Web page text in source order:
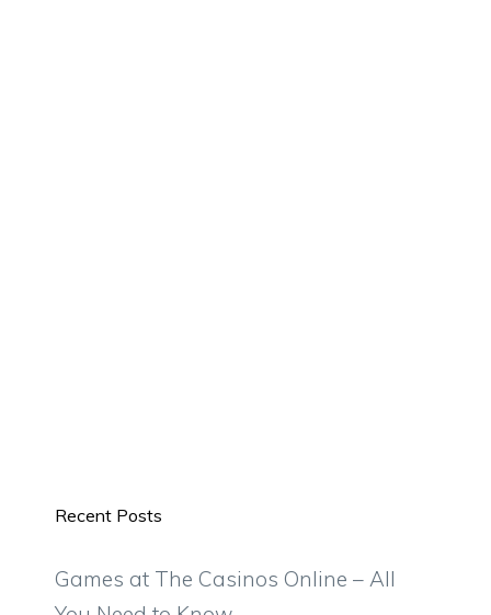
Recent Posts
Games at The Casinos Online – All